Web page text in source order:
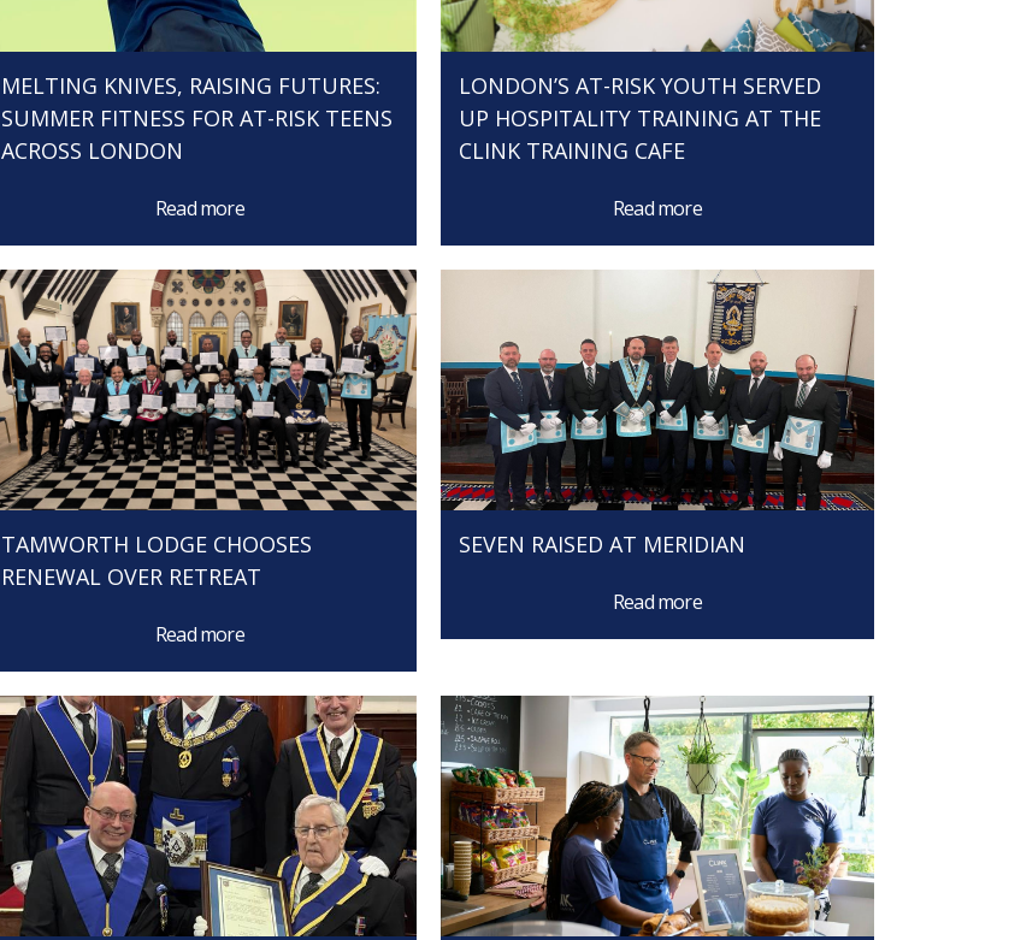
MELTING KNIVES, RAISING FUTURES:
SUMMER FITNESS FOR AT-RISK TEENS
ACROSS LONDON
Read more
LONDON’S AT-RISK YOUTH SERVED
UP HOSPITALITY TRAINING AT THE
CLINK TRAINING CAFE
Read more
TAMWORTH LODGE CHOOSES
RENEWAL OVER RETREAT
Read more
SEVEN RAISED AT MERIDIAN
Read more